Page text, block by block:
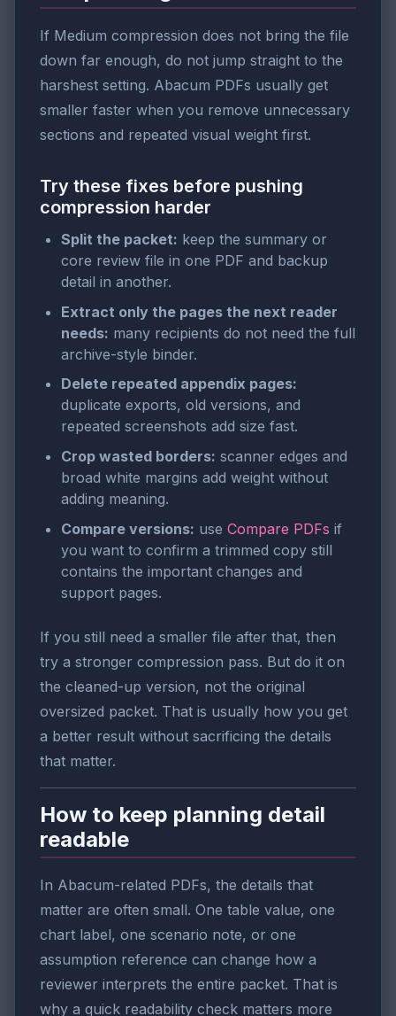
If Medium compression does not bring the file
down far enough, do not jump straight to the
harshest setting. Abacum PDFs usually get
smaller faster when you remove unnecessary
sections and repeated visual weight first.
Try these fixes before pushing
compression harder
Split the packet: keep the summary or
core review file in one PDF and backup
detail in another.
Extract only the pages the next reader
needs: many recipients do not need the full
archive-style binder.
Delete repeated appendix pages:
duplicate exports, old versions, and
repeated screenshots add size fast.
Crop wasted borders: scanner edges and
broad white margins add weight without
adding meaning.
Compare versions: use Compare PDFs if
you want to confirm a trimmed copy still
contains the important changes and
support pages.
If you still need a smaller file after that, then
try a stronger compression pass. But do it on
the cleaned-up version, not the original
oversized packet. That is usually how you get
a better result without sacrificing the details
that matter.
How to keep planning detail
readable
In Abacum-related PDFs, the details that
matter are often small. One table value, one
chart label, one scenario note, or one
assumption reference can change how a
reviewer interprets the entire packet. That is
why a quick readability check matters more